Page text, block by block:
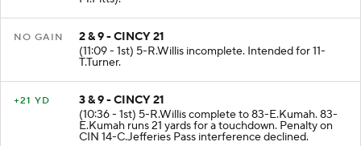
NO GAIN
2 & 9 - CINCY 21
(11:09 - 1st) 5-R.Willis incomplete. Intended for 11-
T.Turner.
+21 YD
3 & 9 - CINCY 21
(10:36 - 1st) 5-R.Willis complete to 83-E.Kumah. 83-
E.Kumah runs 21 yards for a touchdown. Penalty on
CIN 14-C.Jefferies Pass interference declined.